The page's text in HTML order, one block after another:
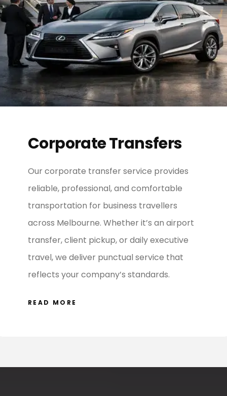
Corporate Transfers
Our corporate transfer service provides
reliable, professional, and comfortable
transportation for business travellers
across Melbourne. Whether it’s an airport
transfer, client pickup, or daily executive
travel, we deliver punctual service that
reflects your company’s standards.
READ MORE